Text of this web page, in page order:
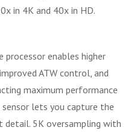
in 4K and 40x in HD.
enables higher
ATW control, and
maximum performance
lets you capture the
5K oversampling with